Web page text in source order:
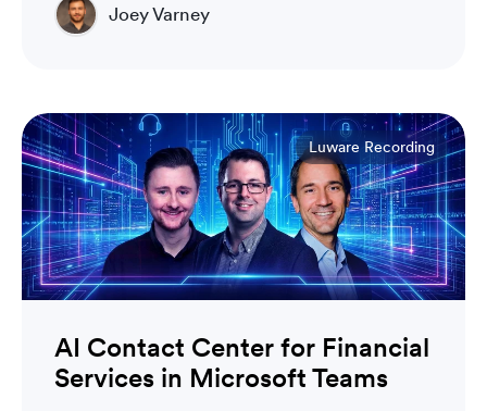
Joey Varney
Luware Recording
AI Contact Center for Financial
Services in Microsoft Teams